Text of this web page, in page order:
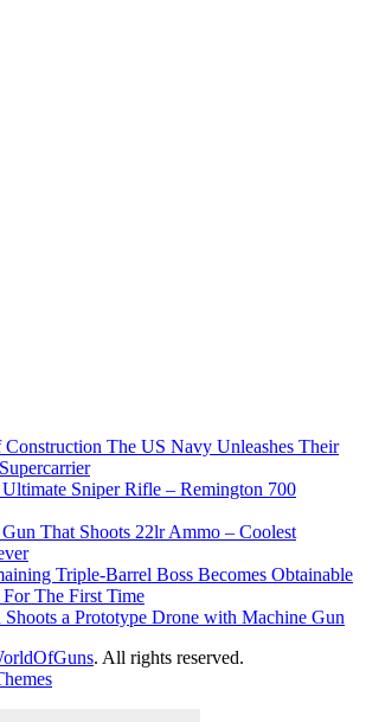
Construction The US Navy Unleashes Their
Sniper Rifle – Remington 700
That Shoots 22lr Ammo – Coolest
Triple-Barrel Boss Becomes Obtainable
The First Time
Shoots a Prototype Drone with Machine Gun
. All rights reserved.